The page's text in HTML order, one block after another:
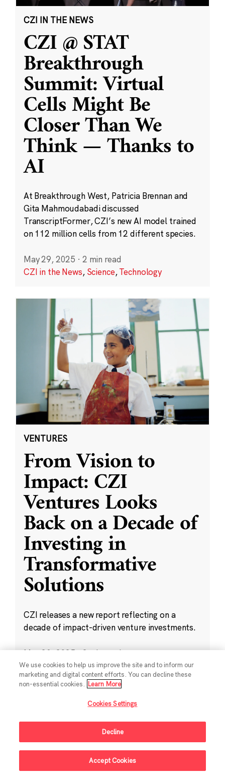
CZI IN THE NEWS
CZI @ STAT
Breakthrough
Summit: Virtual
Cells Might Be
Closer Than We
Think — Thanks to
AI
At Breakthrough West, Patricia Brennan and
Gita Mahmoudabadi discussed
TranscriptFormer, CZI’s new AI model trained
on 112 million cells from 12 different species.
May 29, 2025 · 2 min read
CZI in the News, Science,Technology
VENTURES
From Vision to
Impact: CZI
Ventures Looks
Back on a Decade of
Investing in
Transformative
Solutions
CZI releases a new report reflecting on a
decade of impact-driven venture investments.
May 28, 2025·2 min read
Climate,Education,Science,Technology,
Ventures
Sign Up For Updates
We use cookies to help us improve the site and to inform our
marketing and digital content efforts. You can decline these
non-essential cookies.
Learn More
Cookies Settings
Decline
Accept Cookies